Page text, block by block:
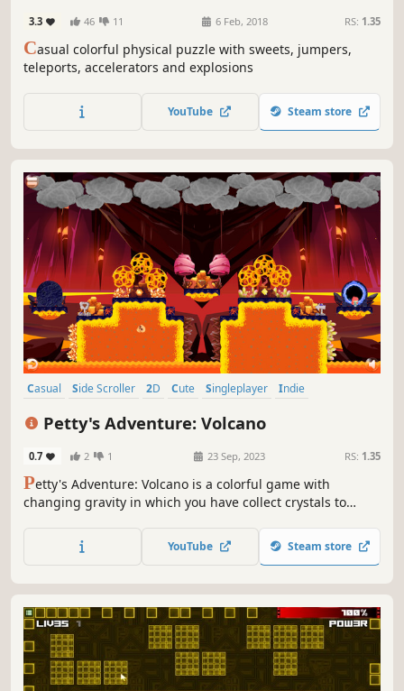
3.3 46 11 6 Feb, 2018 RS: 1.35
Casual colorful physical puzzle with sweets, jumpers,
teleports, accelerators and explosions
YouTube Steam store
Casual Side Scroller 2D Cute Singleplayer
Indie
Petty's Adventure: Volcano
0.7 2 1 23 Sep, 2023 RS: 1.35
Petty's Adventure: Volcano is a colorful game with
changing gravity in which you have collect crystals to
YouTube Steam store